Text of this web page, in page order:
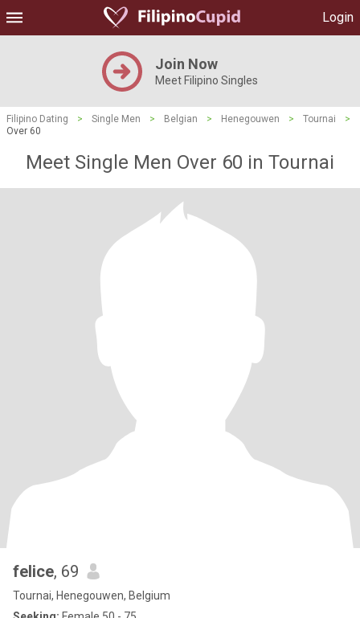
Login
Join Now
Meet Filipino Singles
Filipino Dating > Single Men > Belgian > Henegouwen > Tournai
>
Over 60
Meet Single Men Over 60 in Tournai
felice, 69
Tournai, Henegouwen, Belgium